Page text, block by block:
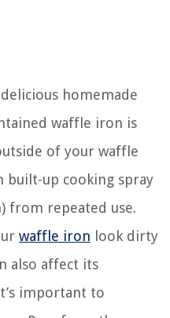
homemade
waffle iron is
of your waffle
built-up cooking spray
from repeated use.
waffle iron look dirty
also affect its
important to